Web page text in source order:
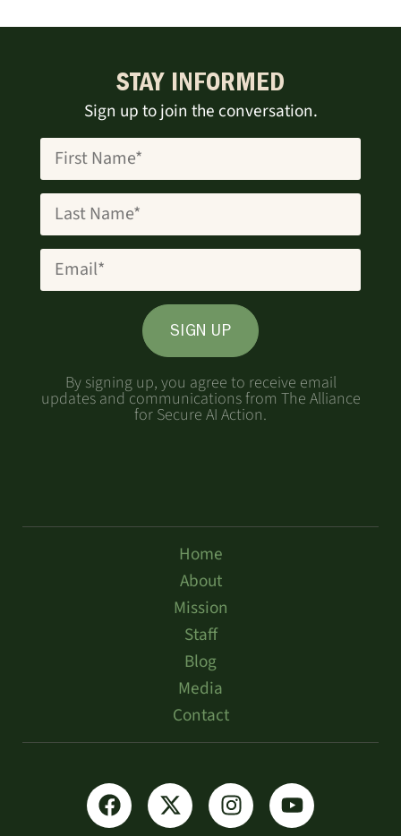
STAY INFORMED
Sign up to join the conversation.
SIGN UP
By signing up, you agree to receive email
updates and communications from The Alliance
for Secure AI Action.
Home
About
Mission
Staff
Blog
Media
Contact